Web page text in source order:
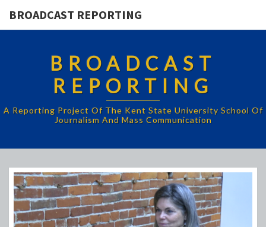
BROADCAST REPORTING
BROADCAST
REPORTING
A Reporting Project Of The Kent State University School Of
Journalism And Mass Communication